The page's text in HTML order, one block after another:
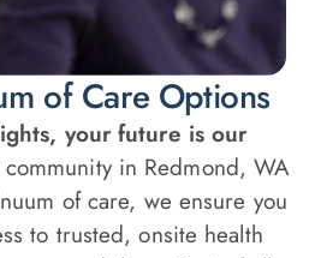
of Care Options
your future is our
in Redmond, WA
of care, we ensure you
to trusted, onsite health